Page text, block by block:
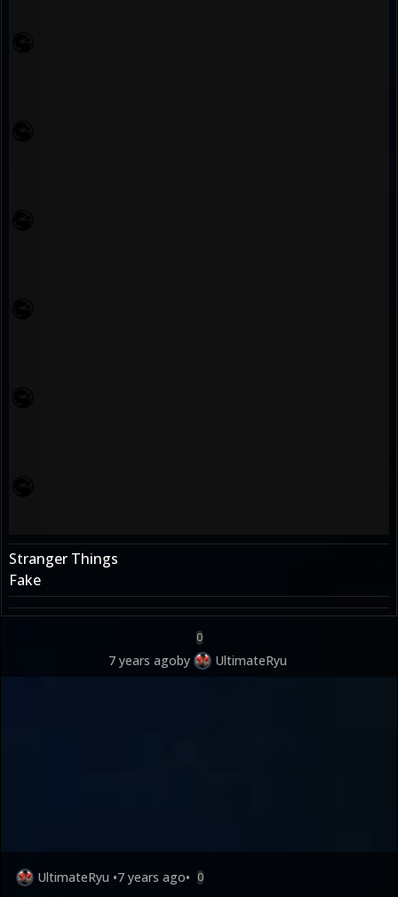
Stranger Things
Fake
0
7 years agoby UltimateRyu
UltimateRyu •7 years ago• 0